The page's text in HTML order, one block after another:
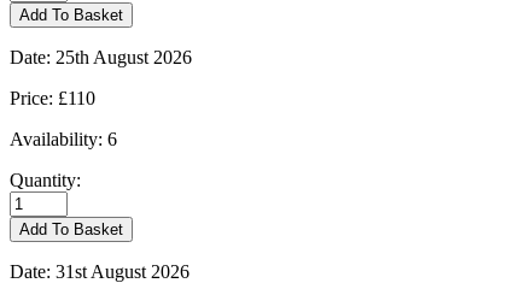
-
16/08/2026
quantity
Add To Basket
Date: 25th August 2026
Price: £110
Availability: 6
Quantity:
Kingham
-
25/08/2026
quantity
Add To Basket
Date: 31st August 2026